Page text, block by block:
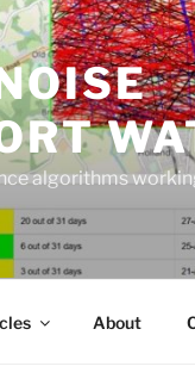
algorithms
About